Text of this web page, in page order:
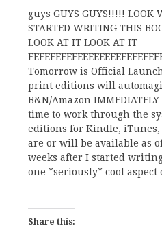
guys GUYS GUYS!!!!! LOOK
STARTED WRITING THIS
LOOK AT IT LOOK AT IT
Tomorrow is Official
print editions will
B&N/Amazon
time to work through the
editions for Kindle, iTunes,
are or will be available as of
weeks after I started
one *seriously* cool
Share this: